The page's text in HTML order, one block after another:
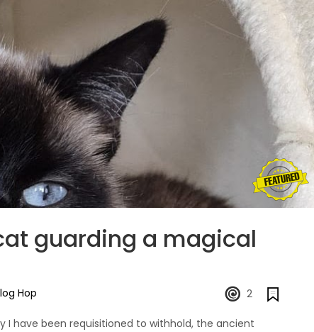
guarding a magical
Hop 2
I have been requisitioned to withhold, the ancient